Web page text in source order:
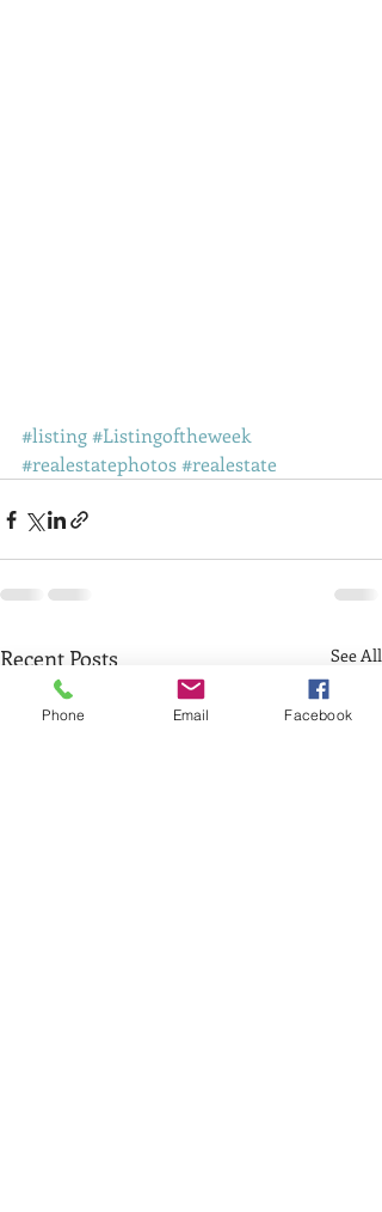
#listing#Listingoftheweek
#realestatephotos#realestate
Recent Posts See All
Phone Email Facebook